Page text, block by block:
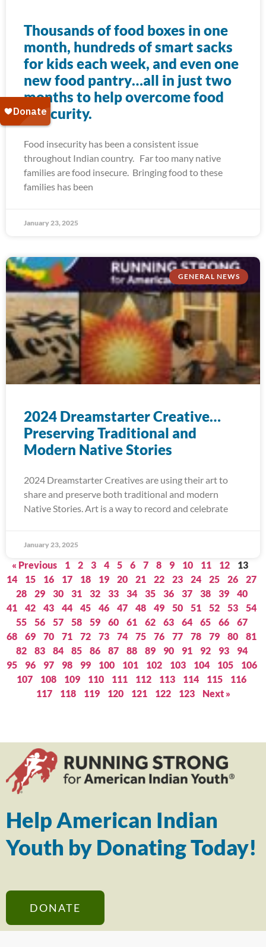
Thousands of food boxes in one
month, hundreds of smart sacks
for kids each week, and even one
new food pantry…all in just two
months to help overcome food
insecurity.
Food insecurity has been a consistent issue
throughout Indian country. Far too many native
families are food insecure. Bringing food to these
families has been
January 23, 2025
GENERAL NEWS
2024 Dreamstarter Creative…
Preserving Traditional and
Modern Native Stories
2024 Dreamstarter Creatives are using their art to
share and preserve both traditional and modern
Native Stories. Art is a way to record and celebrate
January 23, 2025
« Previous 1 2 3 4 5 6 7 8 9 10 11 12
13
14
15 16 17 18 19 20 21 22 23 24 25 26
27
28
29 30 31 32 33 34 35 36 37 38 39
40
41
42 43 44 45 46 47 48 49 50 51 52 53
54
55
56 57 58 59 60 61 62 63 64 65 66
67
68
69 70 71 72 73 74 75 76 77 78 79 80
81
82
83 84 85 86 87 88 89 90 91 92 93
94
95
96 97 98 99 100 101 102 103 104 105
106
107
108 109 110 111 112 113 114 115
116
117
118 119 120 121 122 123 Next »
Help American Indian
Youth by Donating Today!
DONATE